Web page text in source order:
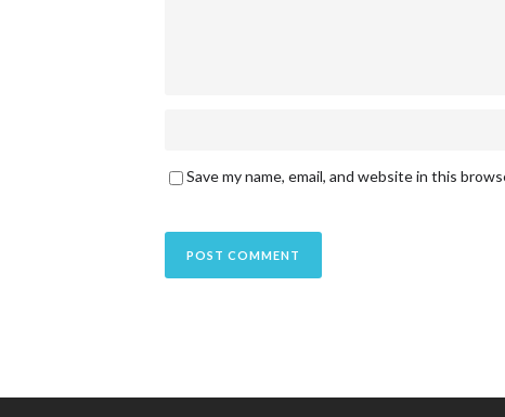
Save my name, email, and website in this